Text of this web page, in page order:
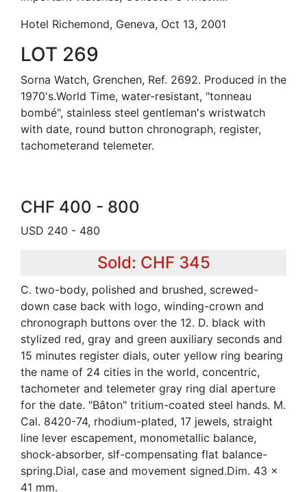
Hotel Richemond, Geneva, Oct 13, 2001
LOT 269
Sorna Watch, Grenchen, Ref. 2692. Produced in the
1970's.World Time, water-resistant, "tonneau
bombé", stainless steel gentleman's wristwatch
with date, round button chronograph, register,
tachometerand telemeter.
CHF 400 - 800
USD 240 - 480
Sold: CHF 345
C. two-body, polished and brushed, screwed-
down case back with logo, winding-crown and
chronograph buttons over the 12. D. black with
stylized red, gray and green auxiliary seconds and
15 minutes register dials, outer yellow ring bearing
the name of 24 cities in the world, concentric,
tachometer and telemeter gray ring dial aperture
for the date. "Bâton" tritium-coated steel hands. M.
Cal. 8420-74, rhodium-plated, 17 jewels, straight
line lever escapement, monometallic balance,
shock-absorber, slf-compensating flat balance-
spring.Dial, case and movement signed.Dim. 43 x
41 mm.